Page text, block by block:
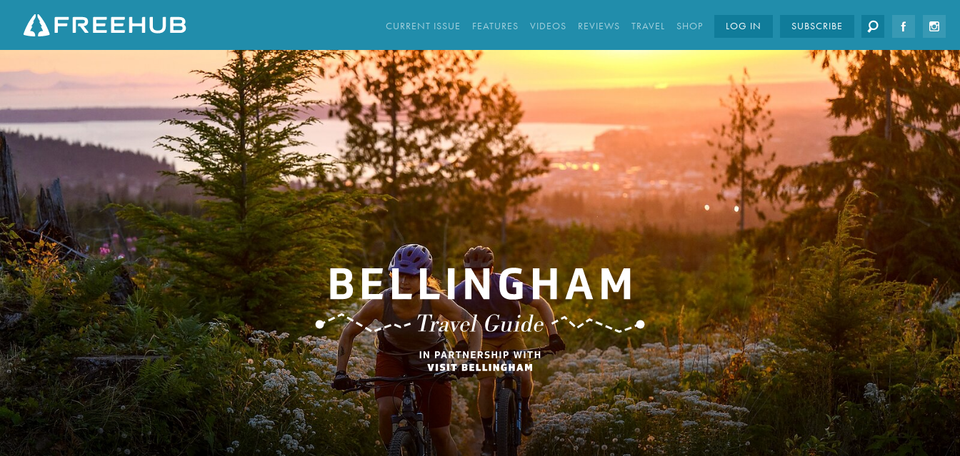
B
L
L
I
N
G
H
A
M
T
R
A
V
E
L
G
U
I
D
E
CURRENT ISSUE FEATURES VIDEOS REVIEWS TRAVEL SHOP LOG IN SUBSCRIBE